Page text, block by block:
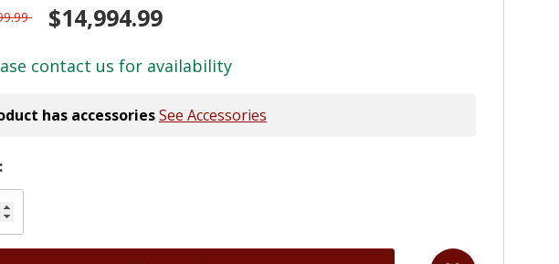
$14,994.99
contact us for availability
has accessoriesSee Accessories